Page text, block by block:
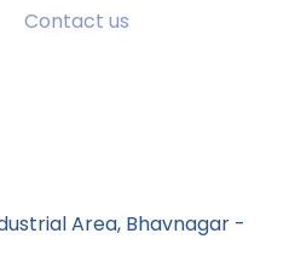
Contact us
Area, Bhavnagar -